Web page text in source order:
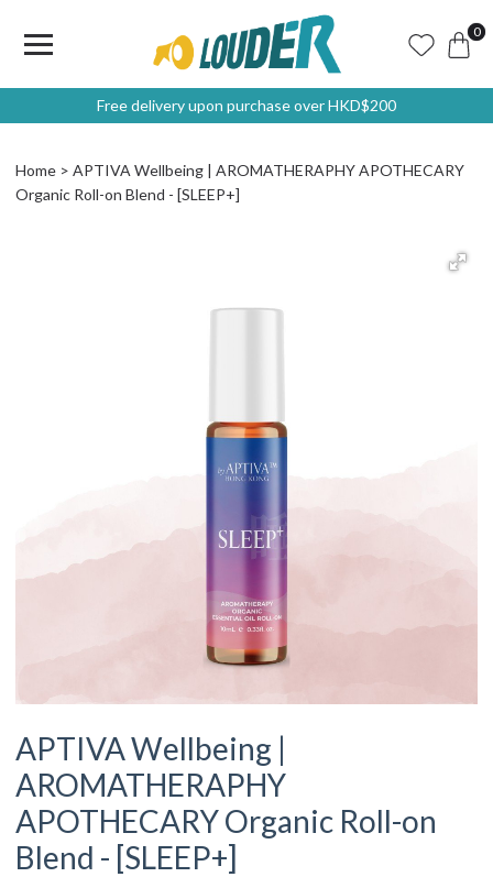
0
Free delivery upon purchase over HKD$200
Home
APTIVA Wellbeing | AROMATHERAPHY APOTHECARY
Organic Roll-on Blend - [SLEEP+]
APTIVA Wellbeing |
AROMATHERAPHY
APOTHECARY Organic Roll-on
Blend - [SLEEP+]